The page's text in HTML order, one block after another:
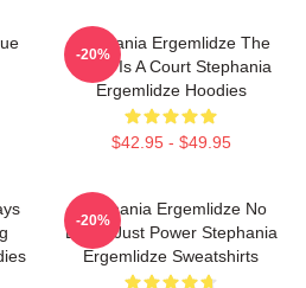
Stephania Ergemlidze The
World Is A Court Stephania
Ergemlidze Hoodies
$42.95 - $49.95
-20%
Stephania Ergemlidze No
Limits Just Power Stephania
Ergemlidze Sweatshirts
-20%